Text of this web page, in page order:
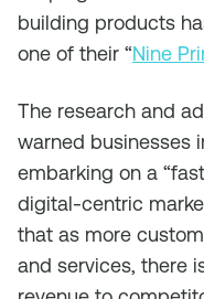
building products
one of their “Nine
The research and
warned businesses
embarking on a
digital-centric
that as more
and services, there